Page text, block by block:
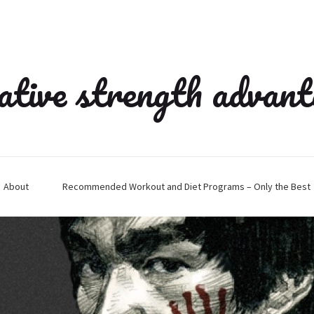
strength
About Recommended Workout and Diet Programs – Only the Best